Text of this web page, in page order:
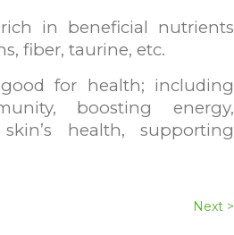
in beneficial nutrients
fiber, taurine, etc.
for health; including
boosting energy,
health, supporting
Next >